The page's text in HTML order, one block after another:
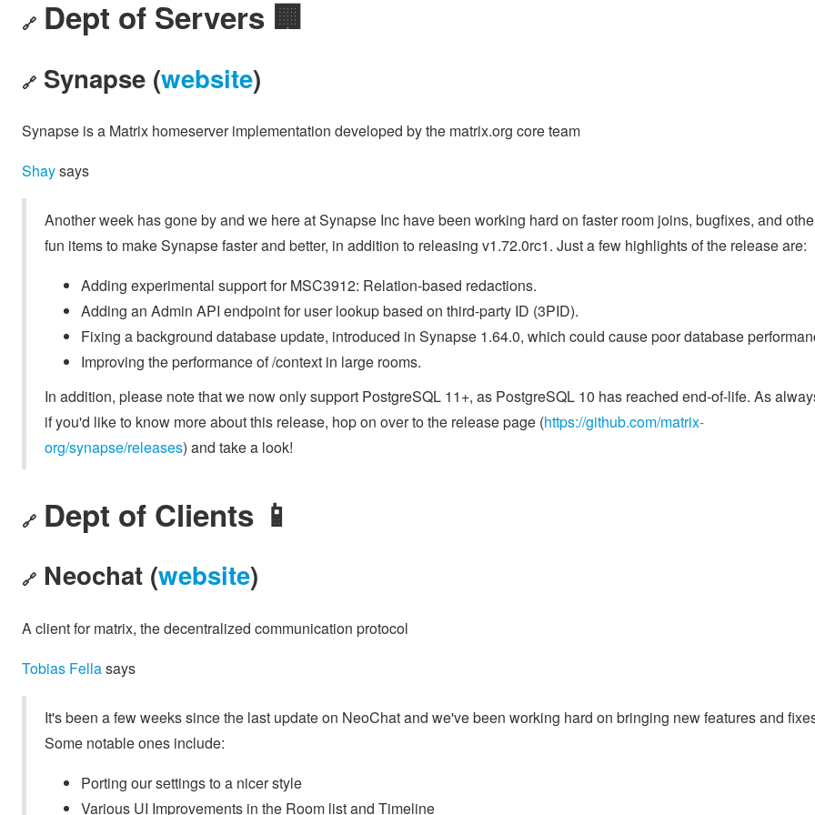
🔗 Dept of Servers 🏢
🔗 Synapse (website)
Synapse is a Matrix homeserver implementation developed by the matrix.org core team
Shaysays
Another week has gone by and we here at Synapse Inc have been working hard on faster room joins, bugfixes, and
fun items to make Synapse faster and better, in addition to releasing v1.72.0rc1. Just a few highlights of the release are:
Adding experimental support for MSC3912: Relation-based redactions.
Adding an Admin API endpoint for user lookup based on third-party ID (3PID).
Fixing a background database update, introduced in Synapse 1.64.0, which could cause poor database
Improving the performance of /context in large rooms.
In addition, please note that we now only support PostgreSQL 11+, as PostgreSQL 10 has reached end-of-life. As
if you'd like to know more about this release, hop on over to the release page (https://github.com/matrix-
org/synapse/releases) and take a look!
🔗 Dept of Clients 📱
🔗 Neochat (website)
A client for matrix, the decentralized communication protocol
Tobias Fellasays
It's been a few weeks since the last update on NeoChat and we've been working hard on bringing new features and
Some notable ones include:
Porting our settings to a nicer style
Various UI Improvements in the Room list and Timeline